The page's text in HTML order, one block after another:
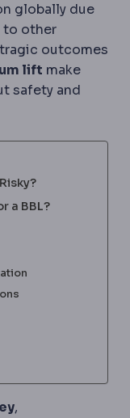
globally due
to other
outcomes
lift make
safety and
a BBL?
,